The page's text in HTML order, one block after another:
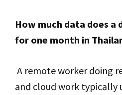
How much data does a
for one month in
A remote worker doing
and cloud work typically